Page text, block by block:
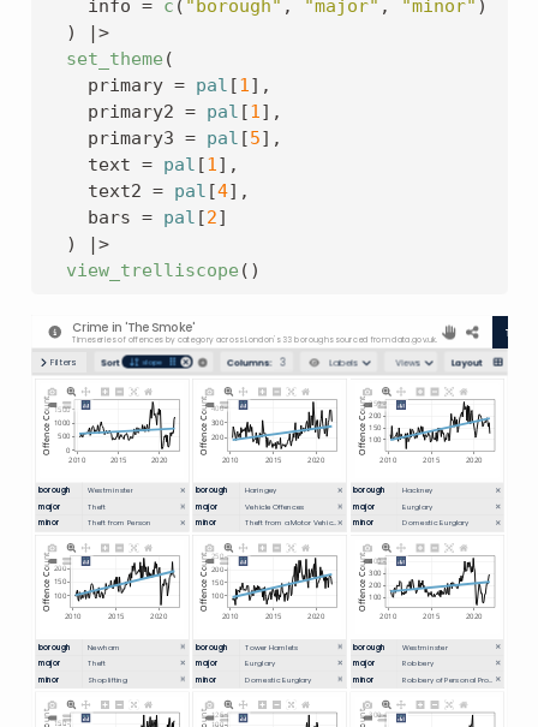
    info
= c ( "borough" , "major" , "minor" )
)
|>
set_theme (
    primary
= pal [1] ,
    primary2
= pal [1] ,
    primary3
= pal [5] ,
    text
= pal [1] ,
    text2
= pal [4] ,
    bars
= pal [2]
)
|>
view_trelliscope ( )